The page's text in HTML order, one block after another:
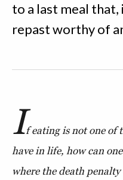
to a last meal that,
repast worthy of
If eating is not one of
have in life, how can
where the death